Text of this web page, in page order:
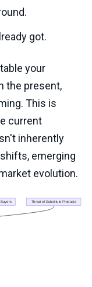
got.
your
the present,
This is
current
inherently
emerging
evolution.